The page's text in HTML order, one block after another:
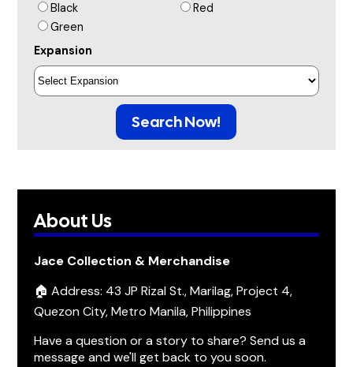
Black
Red
Green
Expansion
Search Now!
About Us
Jace Collection & Merchandise
🏠 Address: 43 JP Rizal St., Marilag, Project 4,
Quezon City, Metro Manila, Philippines
Have a question or a story to share? Send us a
message and we'll get back to you soon.